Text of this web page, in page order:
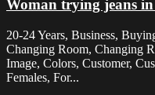
Woman trying jeans
20-24 Years, Business,
Changing Room, Changing
Image, Colors, Customer,
Females, For...